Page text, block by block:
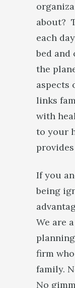
about?
each
bed
the
aspects
links
with
to your
If you
being
We are
firm
family.
No